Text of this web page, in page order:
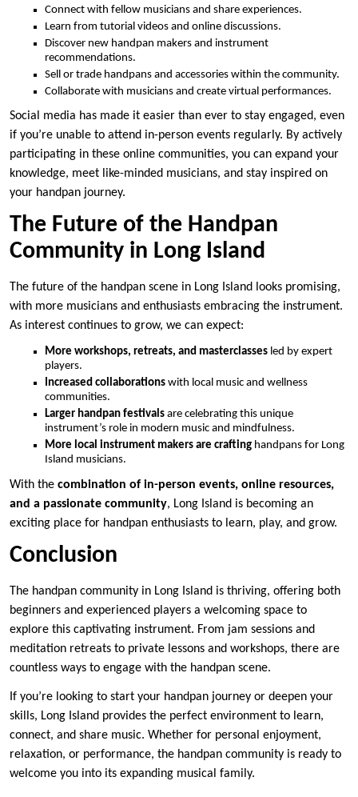
Connect with fellow musicians and share experiences.
Learn from tutorial videos and online discussions.
Discover new handpan makers and instrument
recommendations.
Sell or trade handpans and accessories within the community.
Collaborate with musicians and create virtual performances.
Social media has made it easier than ever to stay engaged, even
if you’re unable to attend in-person events regularly. By actively
participating in these online communities, you can expand your
knowledge, meet like-minded musicians, and stay inspired on
your handpan journey.
The Future of the Handpan
Community in Long Island
The future of the handpan scene in Long Island looks promising,
with more musicians and enthusiasts embracing the instrument.
As interest continues to grow, we can expect:
More workshops, retreats, and masterclasses led by expert
players.
Increased collaborations with local music and wellness
communities.
Larger handpan festivals are celebrating this unique
instrument’s role in modern music and mindfulness.
More local instrument makers are crafting handpans for Long
Island musicians.
With the combination of in-person events, online resources,
and a passionate community, Long Island is becoming an
exciting place for handpan enthusiasts to learn, play, and grow.
Conclusion
The handpan community in Long Island is thriving, offering both
beginners and experienced players a welcoming space to
explore this captivating instrument. From jam sessions and
meditation retreats to private lessons and workshops, there are
countless ways to engage with the handpan scene.
If you’re looking to start your handpan journey or deepen your
skills, Long Island provides the perfect environment to learn,
connect, and share music. Whether for personal enjoyment,
relaxation, or performance, the handpan community is ready to
welcome you into its expanding musical family.